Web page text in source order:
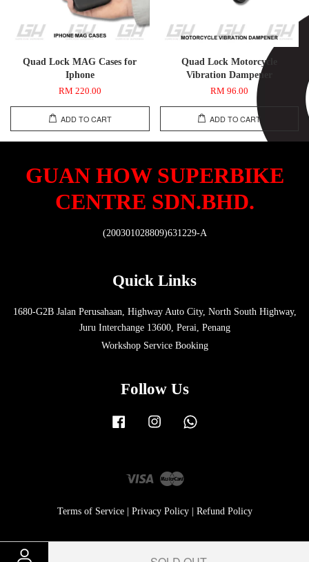
Quad Lock MAG Cases for
Iphone
RM 220.00
ADD TO CART
Quad Lock Motorcycle
Vibration Dampener
RM 96.00
ADD TO CART
GUAN HOW SUPERBIKE
CENTRE SDN.BHD.
(200301028809)631229-A
Quick Links
1680-G2B Jalan Perusahaan, Highway Auto City, North South Highway,
Juru Interchange 13600, Perai, Penang
Workshop Service Booking
Follow Us
Facebook Instagram
Visa Master
Terms of Service| Privacy Policy| Refund Policy